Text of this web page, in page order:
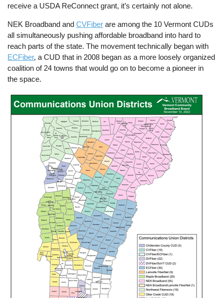
receive a USDA ReConnect grant, it’s certainly not alone.
NEK Broadband andCVFiber are among the 10 Vermont CUDs
all simultaneously pushing affordable broadband into hard to
reach parts of the state. The movement technically began with
ECFiber, a CUD that in 2008 began as a more loosely organized
coalition of 24 towns that would go on to become a pioneer in
the space.
Image